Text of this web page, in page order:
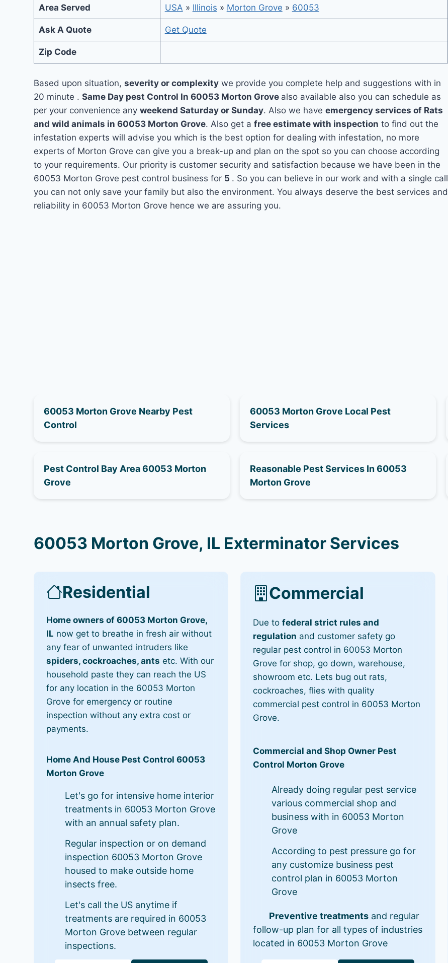
Area Served USA » Illinois » Morton Grove » 60053
Ask A Quote Get Quote
Zip Code
Based upon situation,severity or complexity we provide you complete help and suggestions with in
20 minute .Same Day pest Control In 60053 Morton Grove also available also you can schedule as
per your convenience anyweekend Saturday or Sunday. Also we haveemergency services of Rats
and wild animals in 60053 Morton Grove. Also get afree estimate with inspection to find out the
infestation experts will advise you which is the best option for dealing with infestation, no more
experts of Morton Grove can give you a break-up and plan on the spot so you can choose according
to your requirements. Our priority is customer security and satisfaction because we have been in the
60053 Morton Grove pest control business for 5 . So you can believe in our work and with a single call
you can not only save your family but also the environment. You always deserve the best services and
reliability in 60053 Morton Grove hence we are assuring you.
60053 Morton Grove Nearby Pest
Control
60053 Morton Grove Local Pest
Services
Pest Control Bay Area 60053 Morton
Grove
Reasonable Pest Services In 60053
Morton Grove
60053 Morton Grove, IL Exterminator Services
Residential
Home owners of 60053 Morton Grove,
IL now get to breathe in fresh air without
any fear of unwanted intruders like
spiders, cockroaches, ants etc. With our
household paste they can reach the US
for any location in the 60053 Morton
Grove for emergency or routine
inspection without any extra cost or
payments.
Home And House Pest Control 60053
Morton Grove
Let's go for intensive home interior
treatments in 60053 Morton Grove
with an annual safety plan.
Regular inspection or on demand
inspection 60053 Morton Grove
housed to make outside home
insects free.
Let's call the US anytime if
treatments are required in 60053
Morton Grove between regular
inspections.
Commercial
Due tofederal strict rules and
regulation and customer safety go
regular pest control in 60053 Morton
Grove for shop, go down, warehouse,
showroom etc. Lets bug out rats,
cockroaches, flies with quality
commercial pest control in 60053 Morton
Grove.
Commercial and Shop Owner Pest
Control Morton Grove
Already doing regular pest service
various commercial shop and
business with in 60053 Morton
Grove
According to pest pressure go for
any customize business pest
control plan in 60053 Morton
Grove
Preventive treatments and regular
follow-up plan for all types of industries
located in 60053 Morton Grove